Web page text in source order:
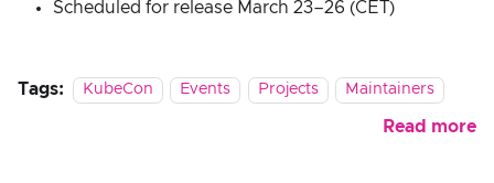
Scheduled for release March 23–26 (CET)
Tags: KubeCon Events Projects Maintainers
Read more